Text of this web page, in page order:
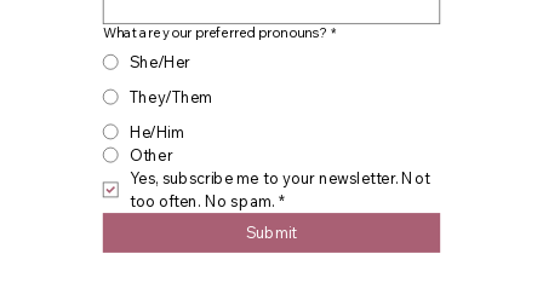
What are your preferred pronouns? *
She/Her
They/Them
He/Him
Other
Yes, subscribe me to your newsletter. Not
too often. No spam. *
Submit